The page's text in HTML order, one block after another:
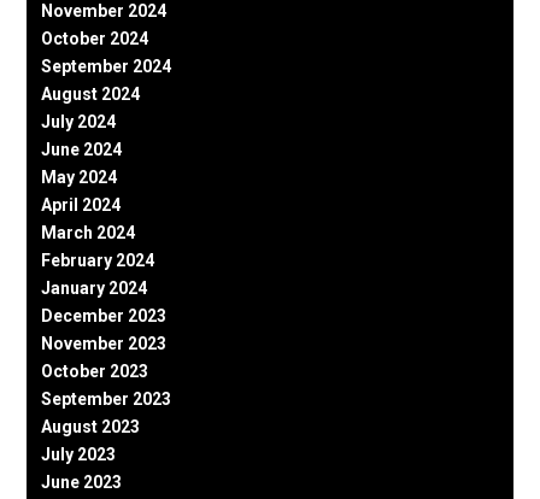
November 2024
October 2024
September 2024
August 2024
July 2024
June 2024
May 2024
April 2024
March 2024
February 2024
January 2024
December 2023
November 2023
October 2023
September 2023
August 2023
July 2023
June 2023